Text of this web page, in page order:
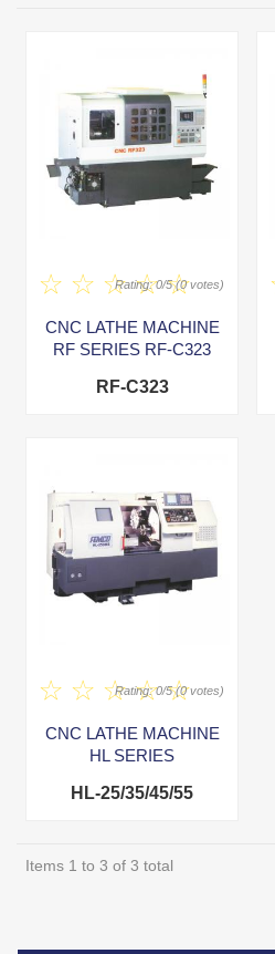
Rating: 0/5 (0 votes)
CNC LATHE MACHINE
RF SERIES RF-C323
RF-C323
Rating: 0/5 (0 votes)
CNC LATHE MACHINE
HL SERIES
HL-25/35/45/55
Items 1 to 3 of 3 total